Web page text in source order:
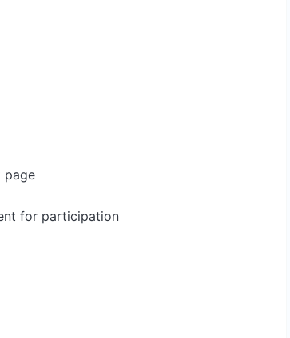
page
for participation